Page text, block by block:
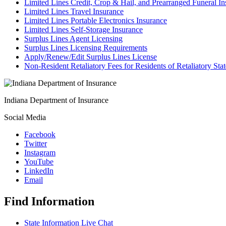
Limited Lines Credit, Crop & Hail, and Prearranged Funeral
Limited Lines Travel Insurance
Limited Lines Portable Electronics Insurance
Limited Lines Self-Storage Insurance
Surplus Lines Agent Licensing
Surplus Lines Licensing Requirements
Apply/Renew/Edit Surplus Lines License
Non-Resident Retaliatory Fees for Residents of Retaliatory
Indiana Department of Insurance
Social Media
Facebook
Twitter
Instagram
YouTube
LinkedIn
Email
Find Information
State Information Live Chat